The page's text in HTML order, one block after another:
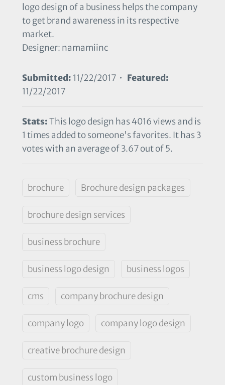
logo design of a business helps the company
to get brand awareness in its respective
market.
Designer: namamiinc
Submitted: 11/22/2017 • Featured:
11/22/2017
Stats:This logo design has 4016 views and is
1 times added to someone's favorites. It has 3
votes with an average of 3.67 out of 5.
brochure Brochure design packages
brochure design services
business brochure
business logo design business logos
cms company brochure design
company logo company logo design
creative brochure design
custom business logo